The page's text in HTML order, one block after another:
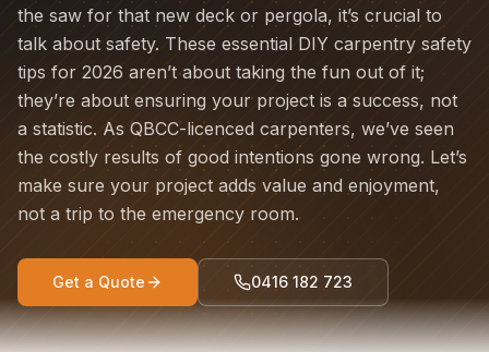
the saw for that new deck or pergola, it’s crucial to
talk about safety. These essential DIY carpentry safety
tips for 2026 aren’t about taking the fun out of it;
they’re about ensuring your project is a success, not
a statistic. As QBCC-licenced carpenters, we’ve seen
the costly results of good intentions gone wrong. Let’s
make sure your project adds value and enjoyment,
not a trip to the emergency room.
Get a Quote 0416 182 723